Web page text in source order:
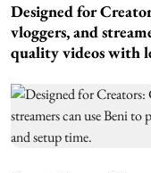
Designed for
vloggers, and
quality videos with